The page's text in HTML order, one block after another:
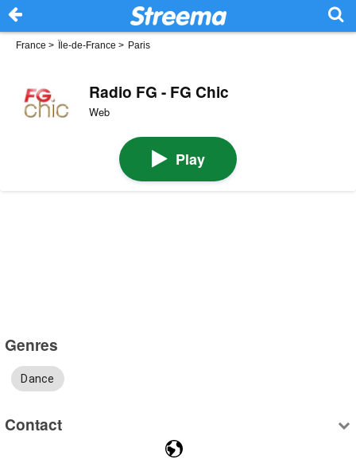
France > Île-de-France > Paris
Radio FG - FG Chic
Web
Play
Genres
Dance
Contact